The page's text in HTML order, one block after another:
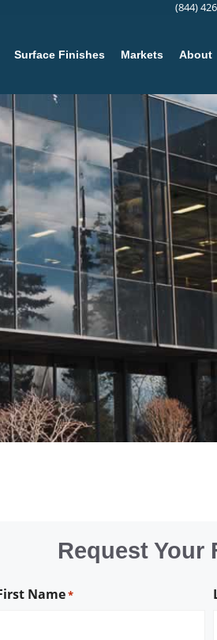
(844)
Surface Finishes Markets About
Request Your
Name*